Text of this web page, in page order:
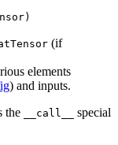
(if
elements
) and inputs.
the __call__
special